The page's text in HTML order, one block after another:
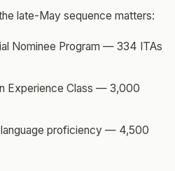
late-May sequence matters:
Nominee Program — 334 ITAs
Experience Class — 3,000
proficiency — 4,500